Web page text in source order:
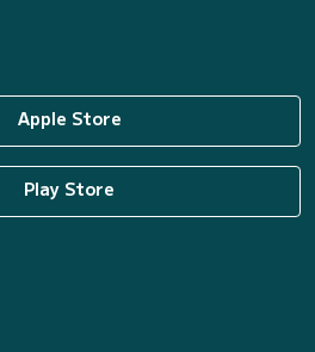
Apple Store
Play Store